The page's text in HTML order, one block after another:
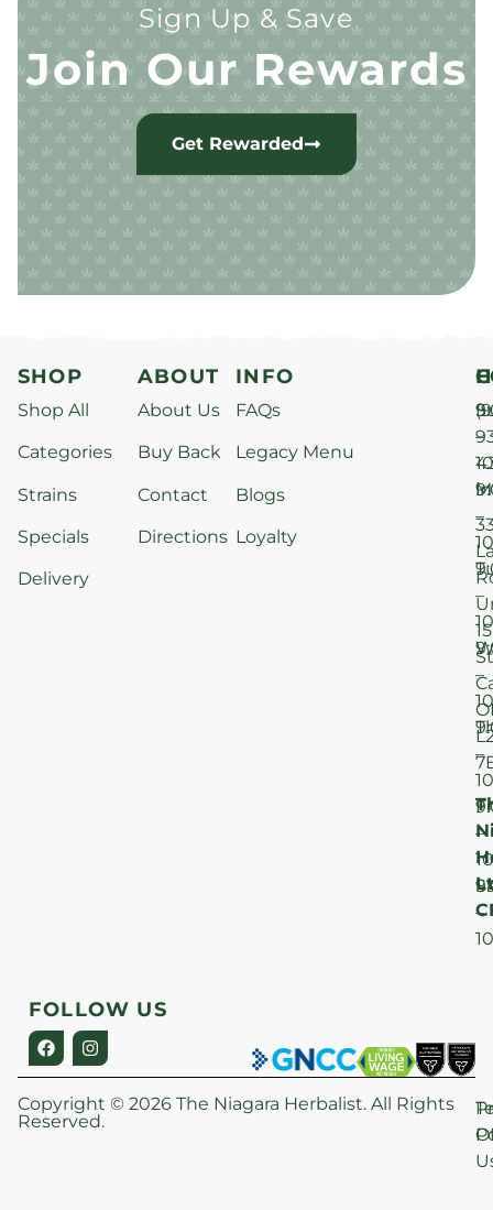
Sign Up & Save
Join Our Rewards
Get Rewarded
SHOP
Shop All
Categories
Strains
Specials
Delivery
ABOUT
About Us
Buy Back
Contact
Directions
INFO
FAQs
Legacy Menu
Blogs
Loyalty
–
–
–
–
–
–
–
15
St
FOLLOW US
Copyright © 2026 The Niagara Herbalist. All Rights
Reserved.